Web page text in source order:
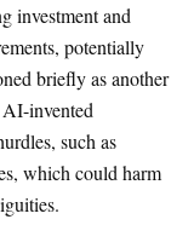
investment and
potentially
briefly as another
invented
such as
which could harm